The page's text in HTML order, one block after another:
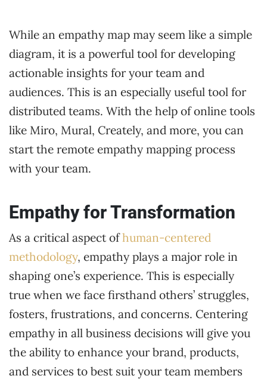
While an empathy map may seem like a simple
diagram, it is a powerful tool for developing
actionable insights for your team and
audiences. This is an especially useful tool for
distributed teams. With the help of online tools
like Miro, Mural, Creately, and more, you can
start the remote empathy mapping process
with your team.
Empathy for Transformation
As a critical aspect ofhuman-centered
methodology, empathy plays a major role in
shaping one’s experience. This is especially
true when we face firsthand others’ struggles,
fosters, frustrations, and concerns. Centering
empathy in all business decisions will give you
the ability to enhance your brand, products,
and services to best suit your team members